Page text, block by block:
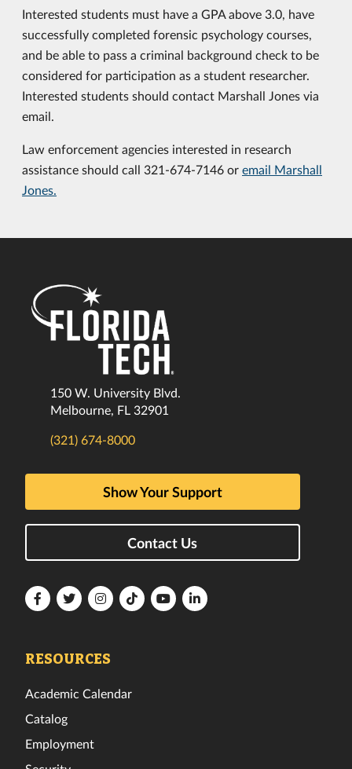
Interested students must have a GPA above 3.0, have
successfully completed forensic psychology courses,
and be able to pass a criminal background check to be
considered for participation as a student researcher.
Interested students should contact Marshall Jones via
email.
Law enforcement agencies interested in research
assistance should call 321-674-7146 or email Marshall
Jones.
150 W. University Blvd.
Melbourne, FL 32901
(321) 674-8000
Show Your Support
Contact Us
FloridaFloridaFloridaFloridaFloridaFlorida
RESOURCES
Academic Calendar
Catalog
Employment